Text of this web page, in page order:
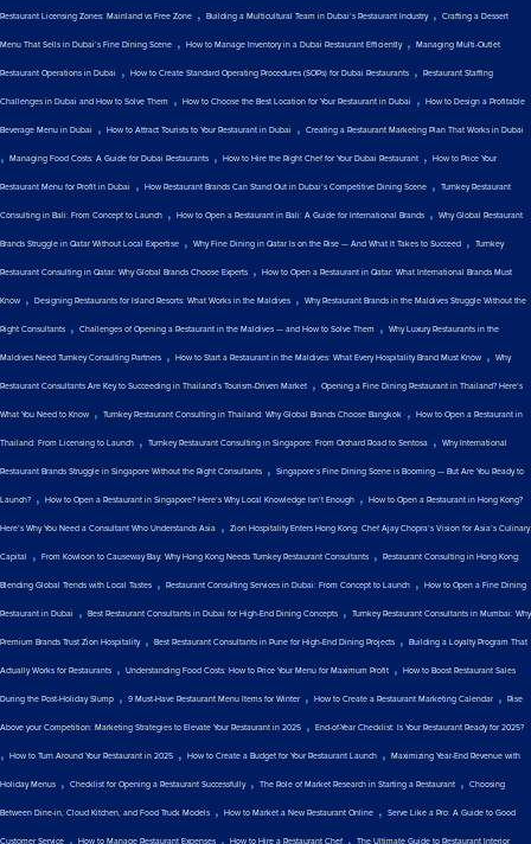
Restaurant Licensing Zones: Mainland vs Free Zone , Building a Multicultural Team in Dubai’s Restaurant Industry, Crafting a Dessert
Menu That Sells in Dubai’s Fine Dining Scene , How to Manage Inventory in a Dubai Restaurant Efficiently, Managing Multi-Outlet
Restaurant Operations in Dubai , How to Create Standard Operating Procedures (SOPs) for Dubai Restaurants , Restaurant Staffing
Challenges in Dubai and How to Solve Them , How to Choose the Best Location for Your Restaurant in Dubai , How to Design a Profitable
Beverage Menu in Dubai , How to Attract Tourists to Your Restaurant in Dubai , Creating a Restaurant Marketing Plan That Works in Dubai
, Managing Food Costs: A Guide for Dubai Restaurants , How to Hire the Right Chef for Your Dubai Restaurant , How to Price Your
Restaurant Menu for Profit in Dubai , How Restaurant Brands Can Stand Out in Dubai’s Competitive Dining Scene , Turnkey Restaurant
Consulting in Bali: From Concept to Launch , How to Open a Restaurant in Bali: A Guide for International Brands , Why Global Restaurant
Brands Struggle in Qatar Without Local Expertise , Why Fine Dining in Qatar Is on the Rise — And What It Takes to Succeed , Turnkey
Restaurant Consulting in Qatar: Why Global Brands Choose Experts , How to Open a Restaurant in Qatar: What International Brands Must
Know , Designing Restaurants for Island Resorts: What Works in the Maldives , Why Restaurant Brands in the Maldives Struggle Without the
Right Consultants , Challenges of Opening a Restaurant in the Maldives — and How to Solve Them , Why Luxury Restaurants in the
Maldives Need Turnkey Consulting Partners , How to Start a Restaurant in the Maldives: What Every Hospitality Brand Must Know , Why
Restaurant Consultants Are Key to Succeeding in Thailand’s Tourism-Driven Market , Opening a Fine Dining Restaurant in Thailand? Here’s
What You Need to Know , Turnkey Restaurant Consulting in Thailand: Why Global Brands Choose Bangkok , How to Open a Restaurant in
Thailand: From Licensing to Launch , Turnkey Restaurant Consulting in Singapore: From Orchard Road to Sentosa , Why International
Restaurant Brands Struggle in Singapore Without the Right Consultants , Singapore’s Fine Dining Scene is Booming — But Are You Ready to
Launch? , How to Open a Restaurant in Singapore? Here’s Why Local Knowledge Isn’t Enough , How to Open a Restaurant in Hong Kong?
Here’s Why You Need a Consultant Who Understands Asia , Zion Hospitality Enters Hong Kong: Chef Ajay Chopra’s Vision for Asia’s Culinary
Capital , From Kowloon to Causeway Bay: Why Hong Kong Needs Turnkey Restaurant Consultants , Restaurant Consulting in Hong Kong:
Blending Global Trends with Local Tastes , Restaurant Consulting Services in Dubai: From Concept to Launch , How to Open a Fine Dining
Restaurant in Dubai , Best Restaurant Consultants in Dubai for High-End Dining Concepts , Turnkey Restaurant Consultants in Mumbai: Why
Premium Brands Trust Zion Hospitality, Best Restaurant Consultants in Pune for High-End Dining Projects , Building a Loyalty Program That
Actually Works for Restaurants , Understanding Food Costs: How to Price Your Menu for Maximum Profit , How to Boost Restaurant Sales
During the Post-Holiday Slump , 9 Must-Have Restaurant Menu Items for Winter , How to Create a Restaurant Marketing Calendar , Rise
Above your Competition: Marketing Strategies to Elevate Your Restaurant in 2025 , End-of-Year Checklist: Is Your Restaurant Ready for 2025?
, How to Turn Around Your Restaurant in 2025 , How to Create a Budget for Your Restaurant Launch , Maximizing Year-End Revenue with
Holiday Menus , Checklist for Opening a Restaurant Successfully, The Role of Market Research in Starting a Restaurant , Choosing
Between Dine-in, Cloud Kitchen, and Food Truck Models , How to Market a New Restaurant Online , Serve Like a Pro: A Guide to Good
, , ,